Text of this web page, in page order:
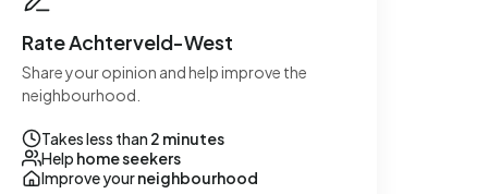
Rate Achterveld-West
Share your opinion and help improve the
neighbourhood.
Takes less than 2 minutes
Help home seekers
Improve yourneighbourhood